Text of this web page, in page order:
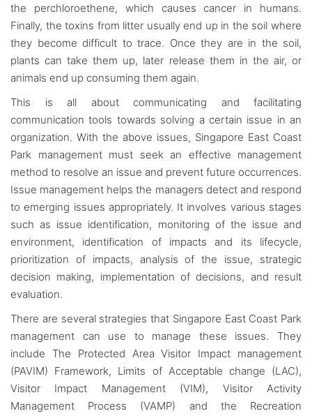
the perchloroethene, which causes cancer in humans.
Finally, the toxins from litter usually end up in the soil where
they become difficult to trace. Once they are in the soil,
plants can take them up, later release them in the air, or
animals end up consuming them again.
This is all about communicating and facilitating
communication tools towards solving a certain issue in an
organization. With the above issues, Singapore East Coast
Park management must seek an effective management
method to resolve an issue and prevent future occurrences.
Issue management helps the managers detect and respond
to emerging issues appropriately. It involves various stages
such as issue identification, monitoring of the issue and
environment, identification of impacts and its lifecycle,
prioritization of impacts, analysis of the issue, strategic
decision making, implementation of decisions, and result
evaluation.
There are several strategies that Singapore East Coast Park
management can use to manage these issues. They
include The Protected Area Visitor Impact management
(PAVIM) Framework, Limits of Acceptable change (LAC),
Visitor Impact Management (VIM), Visitor Activity
Management Process (VAMP) and the Recreation